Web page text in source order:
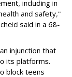
including in
and safety,"
said in a 68-
injunction that
its platforms.
block teens